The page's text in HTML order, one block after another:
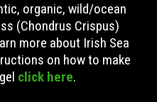
organic, wild/ocean
(Chondrus Crispus)
more about Irish Sea
on how to make
click here.